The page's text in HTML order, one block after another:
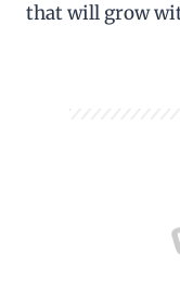
that will grow